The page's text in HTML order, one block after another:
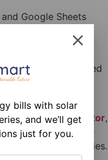
Google Sheets
will be preferred
solar energy sector,
and advance
growth opportunities.
bills with solar
and we’ll get
just for you.